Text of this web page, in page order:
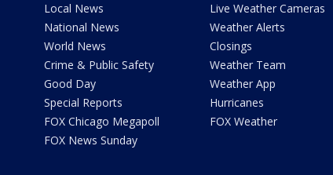
Local News
National News
World News
Crime & Public Safety
Good Day
Special Reports
FOX Chicago Megapoll
FOX News Sunday
Live Weather Cameras
Weather Alerts
Closings
Weather Team
Weather App
Hurricanes
FOX Weather